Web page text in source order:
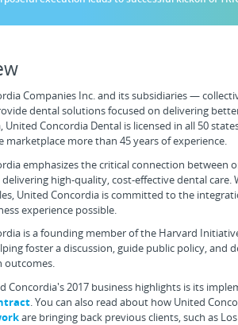
Companies Inc. and its subsidiaries —
dental solutions focused on delivering
United Concordia Dental is licensed in all 50
marketplace more than 45 years of experience.
emphasizes the critical connection between
delivering high-quality, cost-effective dental
United Concordia is committed to the
experience possible.
is a founding member of the Harvard
foster a discussion, guide public policy, and
outcomes.
Concordia's 2017 business highlights is its
. You can also read about how United
are bringing back previous clients, such as